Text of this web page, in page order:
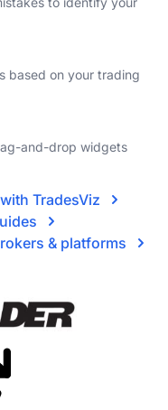
based on your trading
and-drop widgets
TradesViz
& platforms